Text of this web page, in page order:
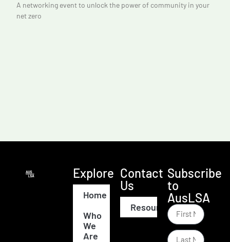
A networking event to unlock the power of community in your
net zero
Explore
Home
Who
We
Are
Contact
Us
Resources
Subscribe
to
AusLSA